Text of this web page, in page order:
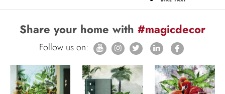
Share your home with #magicdecor
Follow us on: